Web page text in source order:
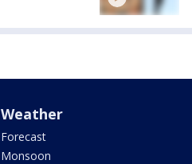
Weather
Forecast
Monsoon